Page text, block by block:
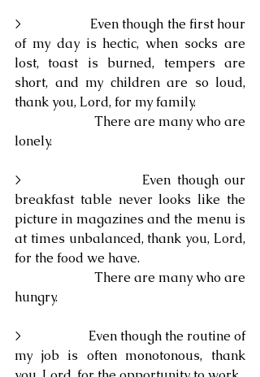
>                    Even though the first hour
of my day is hectic, when socks are
lost, toast is burned, tempers are
short, and my children are so loud,
thank you, Lord, for my family.
There are many who are
lonely.
>                    Even though our
breakfast table never looks like the
picture in magazines and the menu is
at times unbalanced, thank you, Lord,
for the food we have.
There are many who are
hungry.
>                    Even though the routine of
my job is often monotonous, thank